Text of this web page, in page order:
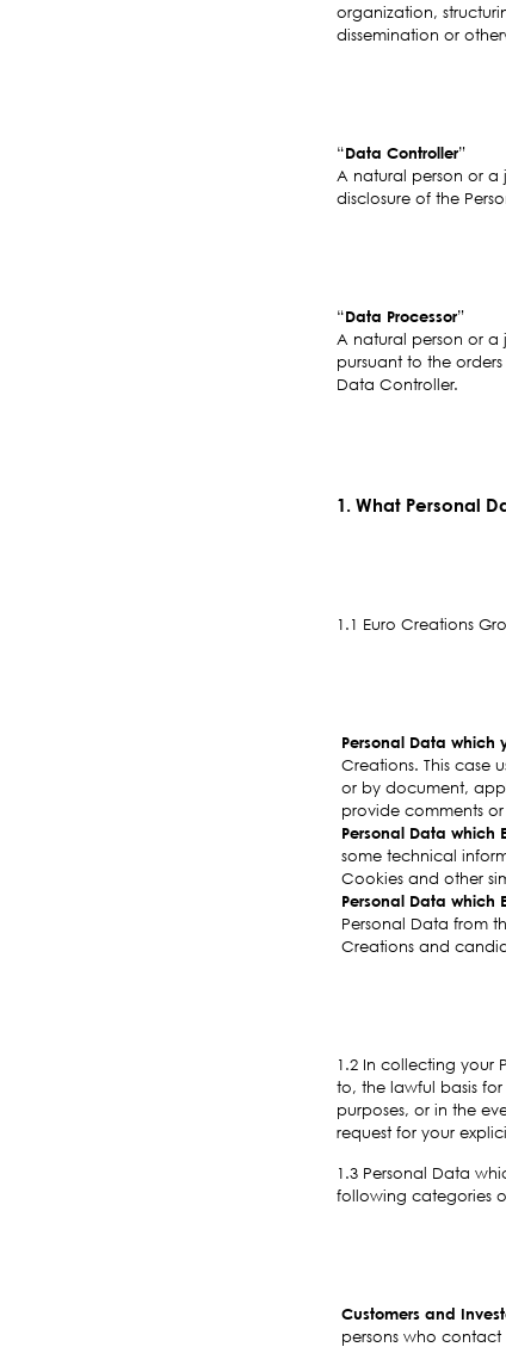
organization,
dissemination or
“Data Controller”
A natural person or a
disclosure of the
“Data Processor”
A natural person or a
pursuant to the
Data Controller.
1. What Personal
1.1 Euro Creations
Personal Data which
Creations. This case
or by document,
provide comments
Personal Data which
some technical
Cookies and other
Personal Data which
Personal Data from
Creations and
1.2 In collecting your
to, the lawful basis
purposes, or in the
request for your
1.3 Personal Data
following categories
Customers and
persons who contact